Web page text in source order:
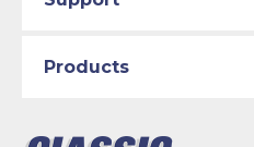
Products